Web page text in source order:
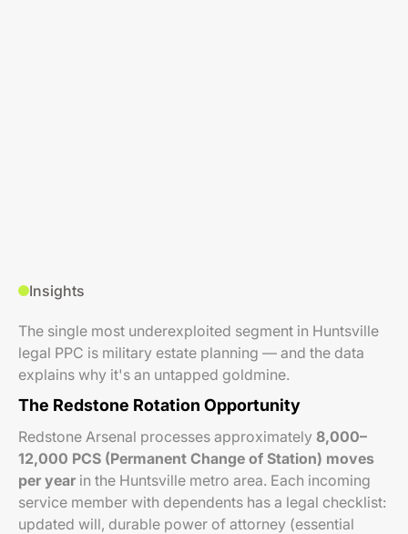
Insights
The single most underexploited segment in Huntsville
legal PPC is military estate planning — and the data
explains why it's an untapped goldmine.
The Redstone Rotation Opportunity
Redstone Arsenal processes approximately 8,000–
12,000 PCS (Permanent Change of Station) moves
per year in the Huntsville metro area. Each incoming
service member with dependents has a legal checklist:
updated will, durable power of attorney (essential